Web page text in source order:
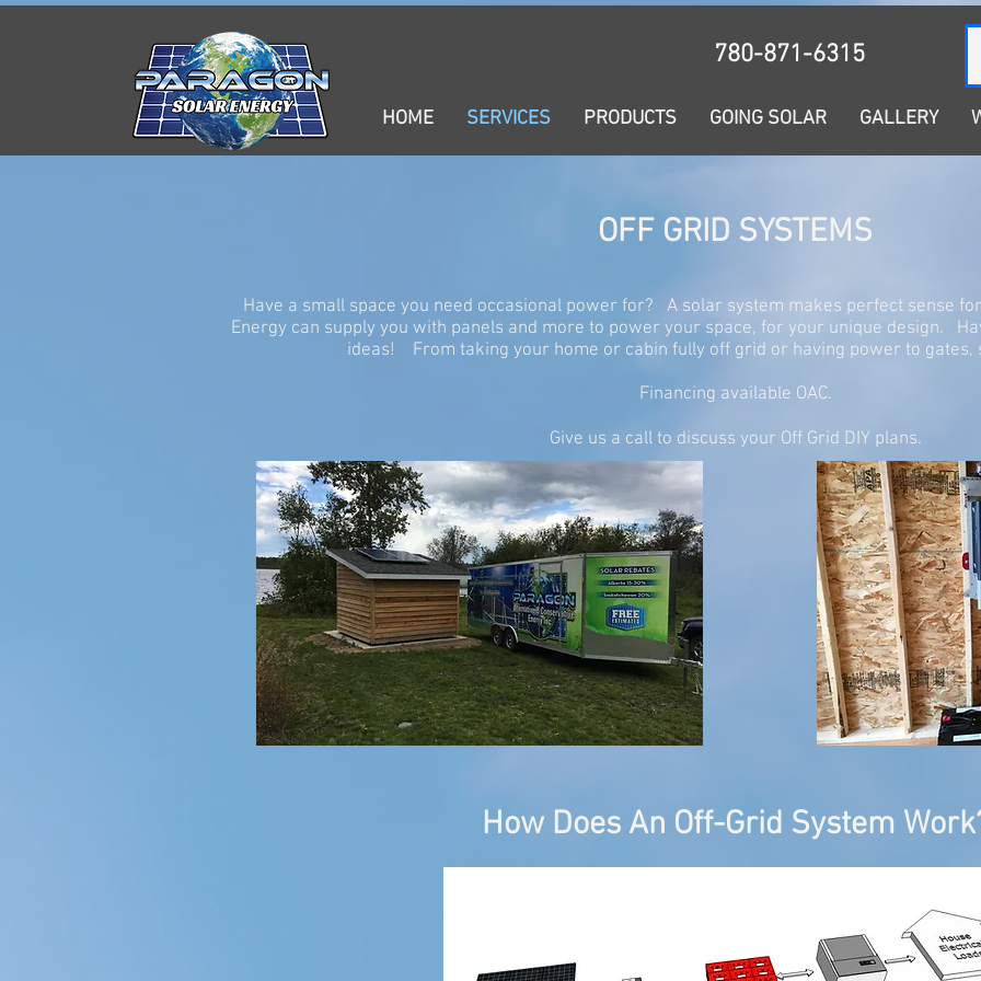
OFF GRID SYSTEMS
Have a small space you need occasional power for? A solar system makes perfect sense
Energy can supply you with panels and more to power your space, for your unique design.
ideas! From taking your home or cabin fully off grid or having power to
Financing available OAC.
Give us a call to discuss your Off Grid DIY plans.
How Does An Off-Grid System
HOME SERVICES PRODUCTS
780-871-6315
HOME SERVICES PRODUCTS GOING SOLAR GALLERY